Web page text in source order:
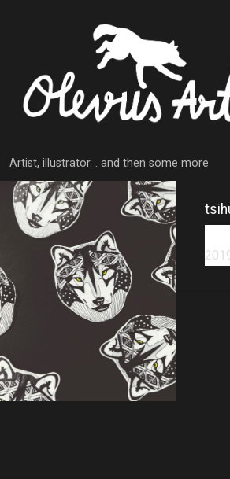
Artist, illustrator. . and then some more